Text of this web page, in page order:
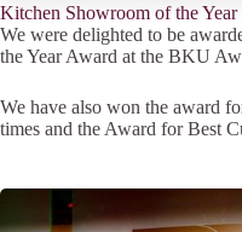
Kitchen Showroom of the Year
We were delighted to be
the Year Award at the BKU
We have also won the award
times and the Award for Best